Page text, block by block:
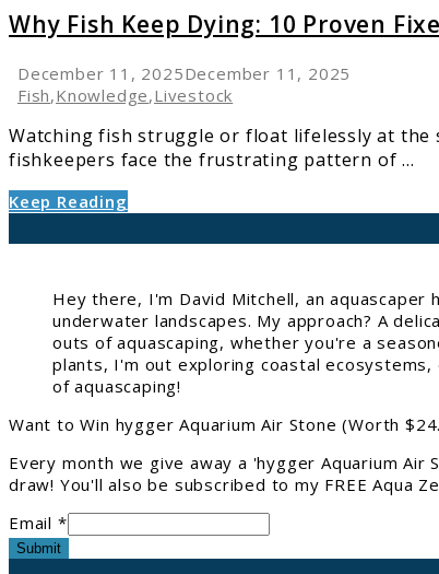
Why
Fish
Keep
Dying:
Proven
Fixes
Why Fish Keep Dying: 10 Proven
December 11, 2025December 11, 2025
Fish,Knowledge,Livestock
Watching fish struggle or float lifelessly at the
fishkeepers face the frustrating pattern of ...
Keep Reading
Hey there, I'm David Mitchell, an
underwater landscapes. My approach? A
outs of aquascaping, whether you're a
plants, I'm out exploring coastal
of aquascaping!
Want to Win hygger Aquarium Air Stone (Worth
Every month we give away a 'hygger Aquarium Air
draw! You'll also be subscribed to my FREE Aqua
Email *
Submit